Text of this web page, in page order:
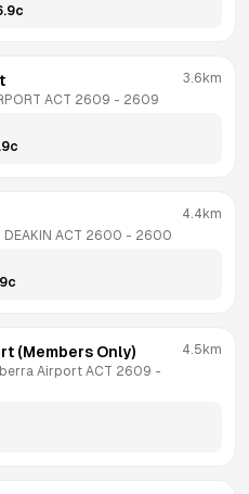
c
ACT 2609 - 2609
3.6km
c
DEAKIN ACT 2600 - 2600
4.4km
c
(Members Only)
Airport ACT 2609
4.5km